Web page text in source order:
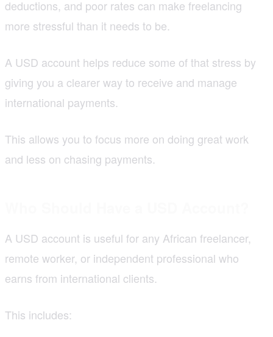
deductions, and poor rates can make freelancing
more stressful than it needs to be.
A USD account helps reduce some of that stress by
giving you a clearer way to receive and manage
international payments.
This allows you to focus more on doing great work
and less on chasing payments.
A USD account is useful for any African freelancer,
remote worker, or independent professional who
earns from international clients.
This includes: